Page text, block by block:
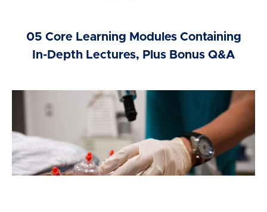
05 Core Learning Modules Containing
In-Depth Lectures, Plus Bonus Q&A